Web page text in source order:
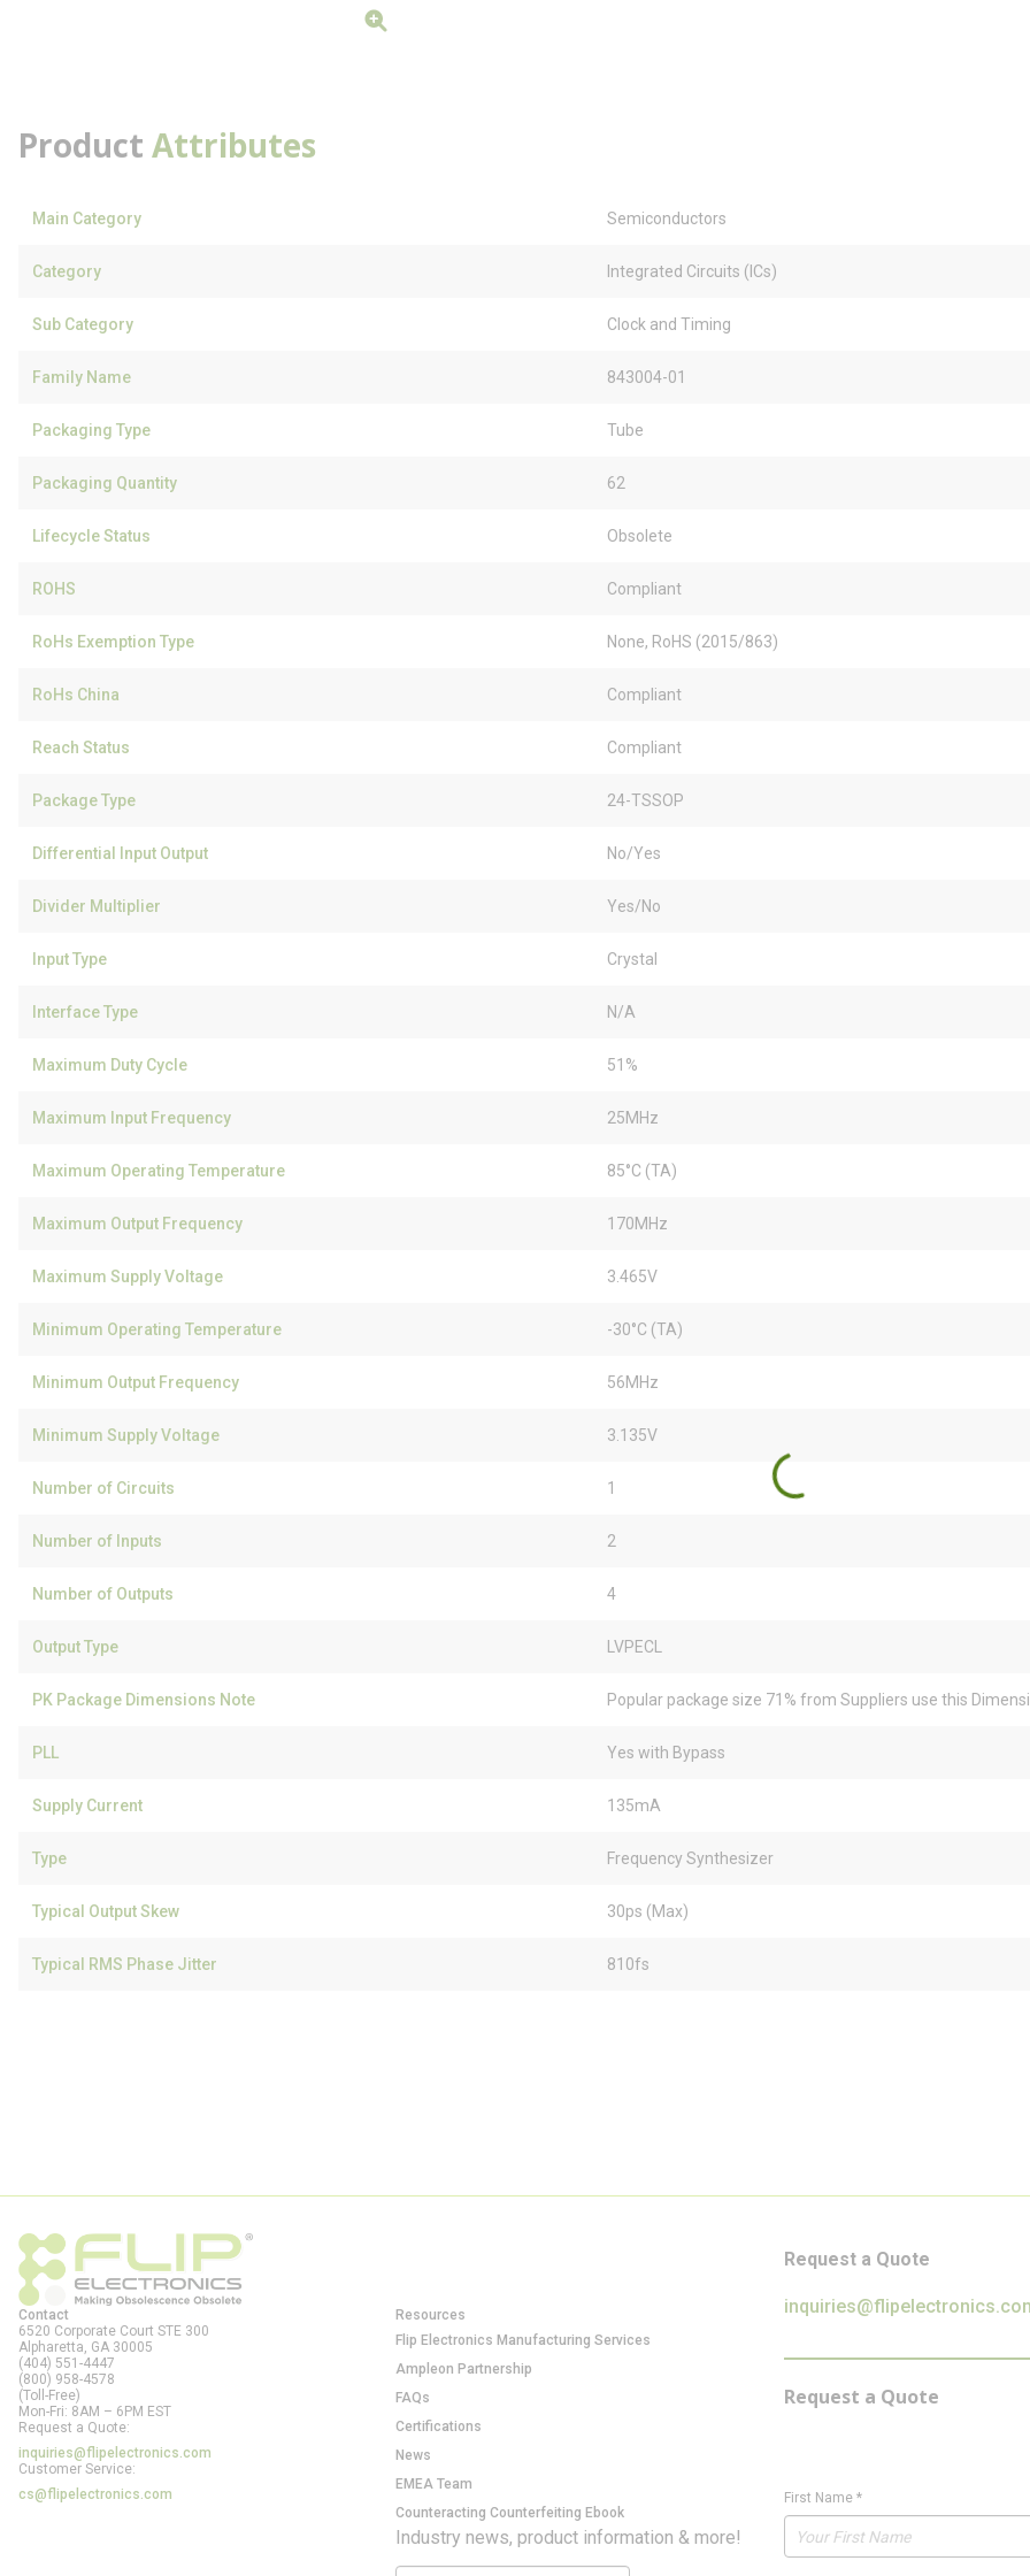
Product Attributes
Main Category Semiconductors
Category Integrated Circuits (ICs)
Sub Category Clock and Timing
Family Name 843004-01
Packaging Type Tube
Packaging Quantity 62
Lifecycle Status Obsolete
ROHS Compliant
RoHs Exemption Type None, RoHS (2015/863)
RoHs China Compliant
Reach Status Compliant
Package Type 24-TSSOP
Differential Input Output No/Yes
Divider Multiplier Yes/No
Input Type Crystal
Interface Type N/A
Maximum Duty Cycle 51%
Maximum Input Frequency 25MHz
Maximum Operating Temperature 85°C (TA)
Maximum Output Frequency 170MHz
Maximum Supply Voltage 3.465V
Minimum Operating Temperature -30°C (TA)
Minimum Output Frequency 56MHz
Minimum Supply Voltage 3.135V
Number of Circuits 1
Number of Inputs 2
Number of Outputs 4
Output Type LVPECL
PK Package Dimensions Note Popular package size 71% from Suppliers use this
PLL Yes with Bypass
Supply Current 135mA
Type Frequency Synthesizer
Typical Output Skew 30ps (Max)
Typical RMS Phase Jitter 810fs
Contact
6520 Corporate Court STE 300
Alpharetta, GA 30005
(404) 551-4447
(800) 958-4578
(Toll-Free)
Mon-Fri: 8AM – 6PM EST
Request a Quote:
inquiries@flipelectronics.com
Customer Service:
cs@flipelectronics.com
Resources
Flip Electronics Manufacturing Services
Ampleon Partnership
FAQs
Certifications
News
EMEA Team
Counteracting Counterfeiting Ebook
Industry news, product information & more!
Request a Quote
Request a Quote
First Name *